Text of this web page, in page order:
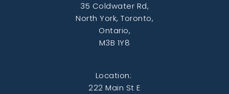
35 Coldwater Rd,
North York, Toronto,
Ontario,
M3B 1Y8
Location:
222 Main St E